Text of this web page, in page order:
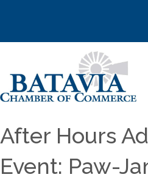
After Hours
Event: Paw-